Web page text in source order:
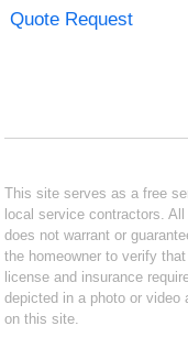
Quote Request
This site serves as a free
local service contractors.
does not warrant or
the homeowner to verify
license and insurance
depicted in a photo or video
on this site.